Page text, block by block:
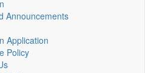
Announcements
Application
Policy